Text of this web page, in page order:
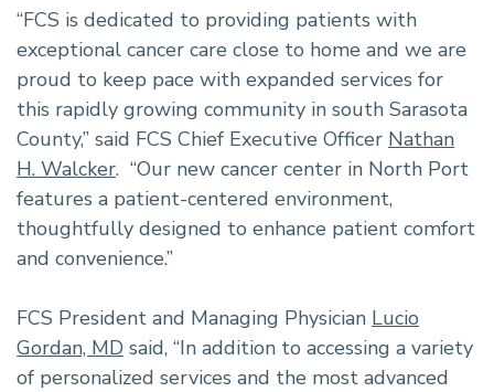
“FCS is dedicated to providing patients with
exceptional cancer care close to home and we are
proud to keep pace with expanded services for
this rapidly growing community in south Sarasota
County,” said FCS Chief Executive Officer Nathan
H. Walcker. “Our new cancer center in North Port
features a patient-centered environment,
thoughtfully designed to enhance patient comfort
and convenience.”
FCS President and Managing Physician Lucio
Gordan, MD said, “In addition to accessing a variety
of personalized services and the most advanced